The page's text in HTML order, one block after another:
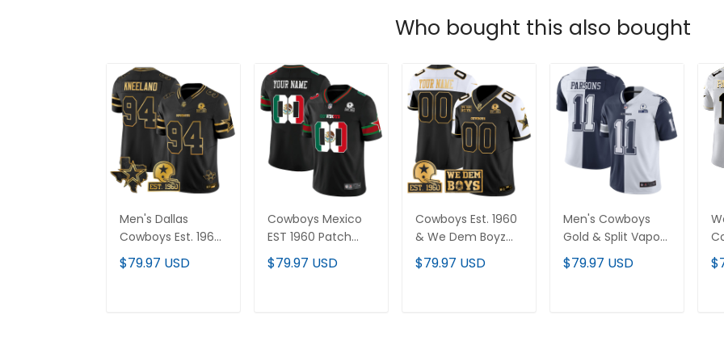
Who bought this also bought
Men's Dallas
Cowboys Est. 1960
& Texas Patch
Gold Vapor Limited
$79.97 USD
Cowboys Mexico
EST 1960 Patch
Vapor Limited
Custom Jersey -
$79.97 USD
Cowboys Est. 1960
& We Dem Boyz
Patch Gold Vapor
Limited Custom
$79.97 USD
Men's Cowboys
Gold & Split Vapor
Est 1960 Patch
Jersey - All
$79.97 USD